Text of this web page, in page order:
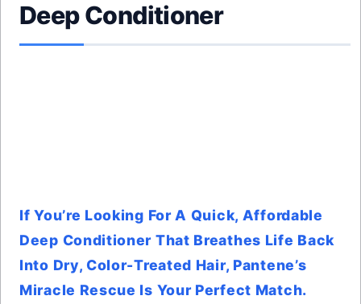
Deep Conditioner
If You’re Looking For A Quick, Affordable
Deep Conditioner That Breathes Life Back
Into Dry, Color-Treated Hair, Pantene’s
Miracle Rescue Is Your Perfect Match.